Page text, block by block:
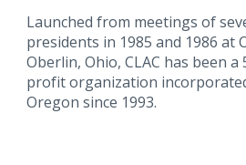
Launched from meetings of
presidents in 1985 and 1986 at
Oberlin, Ohio, CLAC has been
profit organization
Oregon since 1993.